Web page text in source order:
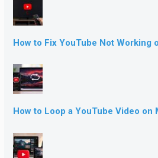
How to Fix YouTube Not Working
How to Loop a YouTube Video on